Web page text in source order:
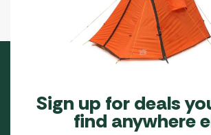
Sign up for deals
find anywhere